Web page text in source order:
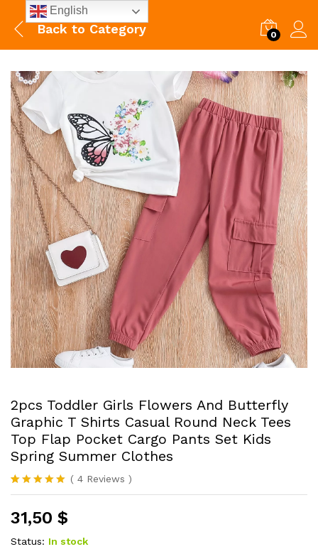
Back to Category 0
2pcs Toddler Girls Flowers And Butterfly
Graphic T Shirts Casual Round Neck Tees
Top Flap Pocket Cargo Pants Set Kids
Spring Summer Clothes
Rated5.00
based on
4
customer
ratings
( 4 Reviews )
31,50 $
Status: In stock
English